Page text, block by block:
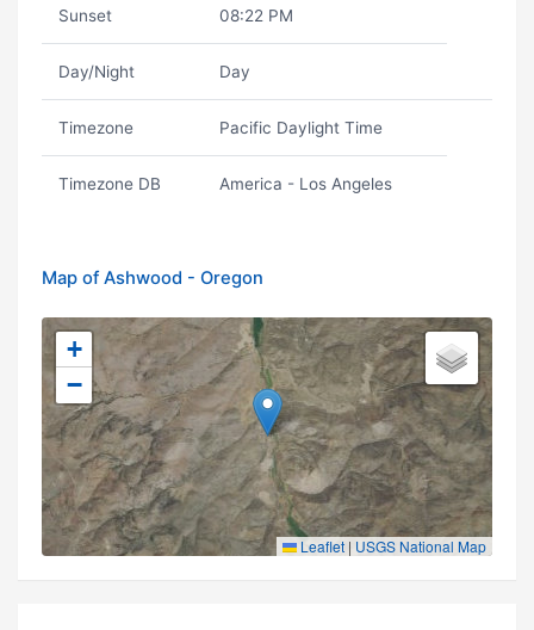
Sunset 08:22 PM
Day/Night Day
Timezone Pacific Daylight Time
Timezone DB America - Los Angeles
Map of Ashwood - Oregon
+
−
Leaflet | USGS National Map